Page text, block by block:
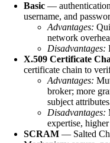
Basic —
username, and
Advantages:
network
Disadvantages:
X.509 Certificate
certificate chain to
Advantages:
broker; more
subject
Disadvantages:
expertise,
SCRAM — Salted